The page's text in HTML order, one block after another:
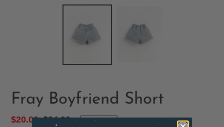
Fray Boyfriend Short
Sale
$20.00 Regular
$84.00 SOLD OUT